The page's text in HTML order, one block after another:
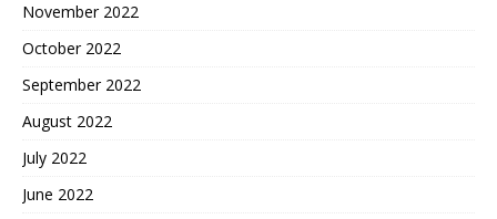
November 2022
October 2022
September 2022
August 2022
July 2022
June 2022